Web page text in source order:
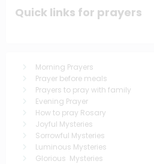
Quick links for prayers
Morning Prayers
Prayer before meals
Prayers to pray with family
Evening Prayer
How to pray Rosary
Joyful Mysteries
Sorrowful Mysteries
Luminous Mysteries
Glorious Mysteries